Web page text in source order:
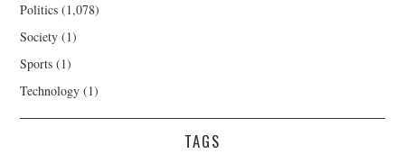
Politics (1,078)
Society (1)
Sports (1)
Technology (1)
TAGS